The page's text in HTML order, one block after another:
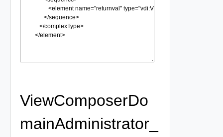
ViewComposerDo
mainAdministrator_